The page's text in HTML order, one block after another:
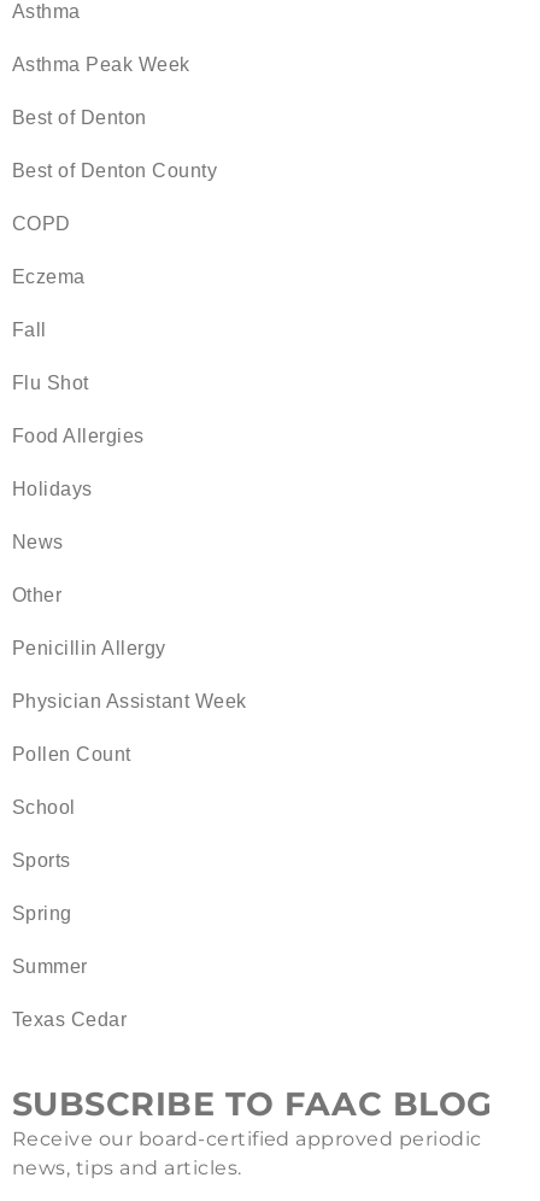
Asthma
Asthma Peak Week
Best of Denton
Best of Denton County
COPD
Eczema
Fall
Flu Shot
Food Allergies
Holidays
News
Other
Penicillin Allergy
Physician Assistant Week
Pollen Count
School
Sports
Spring
Summer
Texas Cedar
SUBSCRIBE TO FAAC BLOG
Receive our board-certified approved periodic
news, tips and articles.